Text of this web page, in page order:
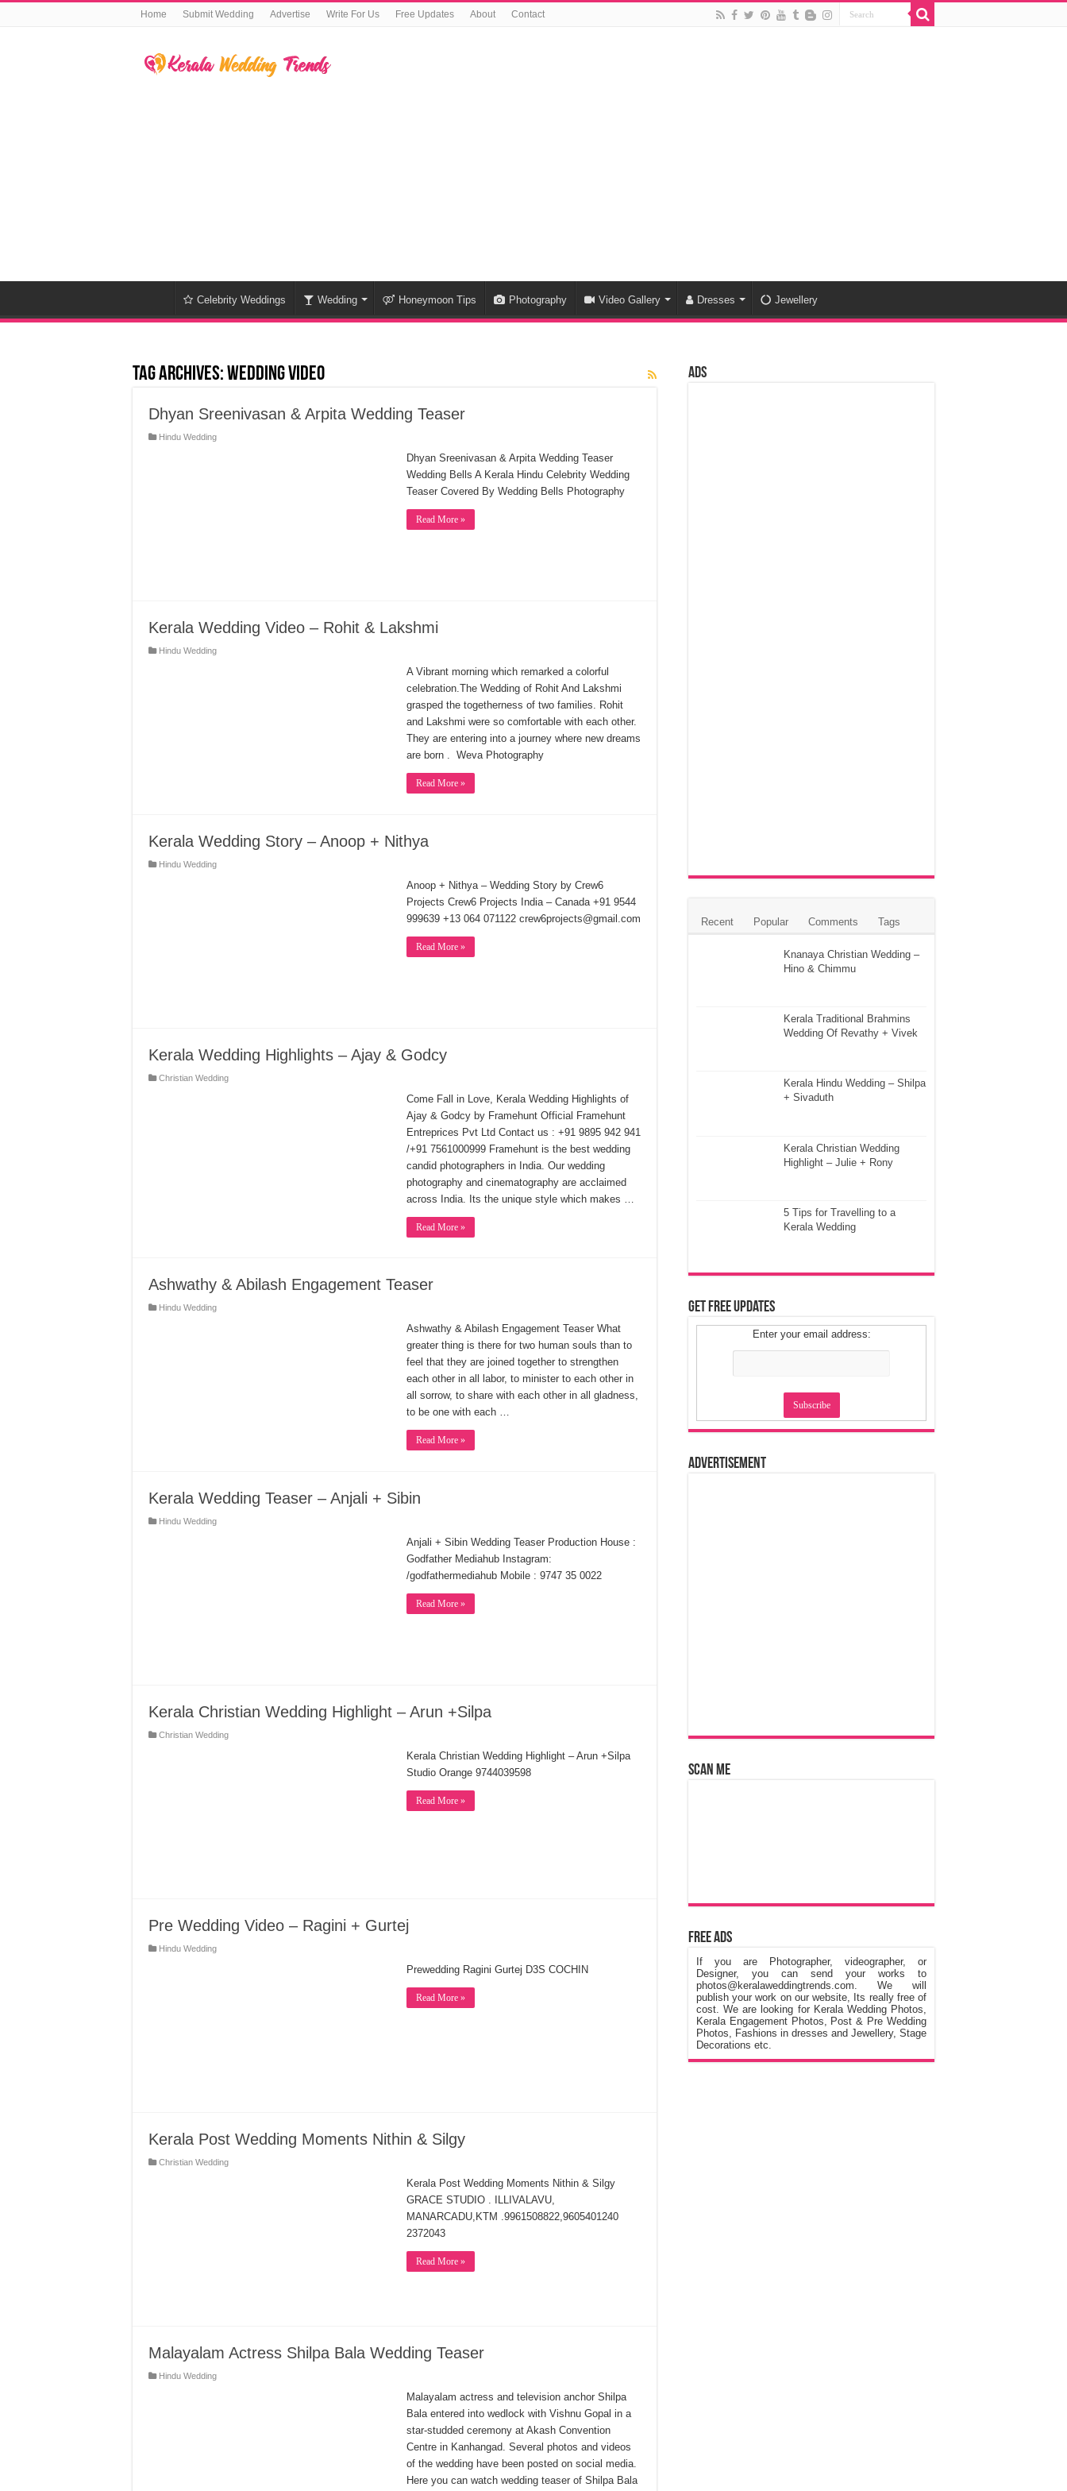
Home Submit Wedding Advertise Write For Us Free Updates About Contact
Celebrity Weddings Wedding Honeymoon Tips Photography Video Gallery Dresses Jewellery
Tag Archives:Wedding Video
Dhyan Sreenivasan & Arpita Wedding Teaser
Hindu Wedding
Dhyan Sreenivasan & Arpita Wedding Teaser
Wedding Bells A Kerala Hindu Celebrity Wedding
Teaser Covered By Wedding Bells Photography
Read More »
Kerala Wedding Video – Rohit & Lakshmi
Hindu Wedding
A Vibrant morning which remarked a colorful
celebration.The Wedding of Rohit And Lakshmi
grasped the togetherness of two families. Rohit
and Lakshmi were so comfortable with each other.
They are entering into a journey where new dreams
are born . Weva Photography
Read More »
Kerala Wedding Story – Anoop + Nithya
Hindu Wedding
Anoop + Nithya – Wedding Story by Crew6
Projects Crew6 Projects India – Canada +91 9544
999639 +13 064 071122 crew6projects@gmail.com
Read More »
Kerala Wedding Highlights – Ajay & Godcy
Christian Wedding
Come Fall in Love, Kerala Wedding Highlights of
Ajay & Godcy by Framehunt Official Framehunt
Entreprices Pvt Ltd Contact us : +91 9895 942 941
/+91 7561000999 Framehunt is the best wedding
candid photographers in India. Our wedding
photography and cinematography are acclaimed
across India. Its the unique style which makes …
Read More »
Ashwathy & Abilash Engagement Teaser
Hindu Wedding
Ashwathy & Abilash Engagement Teaser What
greater thing is there for two human souls than to
feel that they are joined together to strengthen
each other in all labor, to minister to each other in
all sorrow, to share with each other in all gladness,
to be one with each …
Read More »
Kerala Wedding Teaser – Anjali + Sibin
Hindu Wedding
Anjali + Sibin Wedding Teaser Production House :
Godfather Mediahub Instagram:
/godfathermediahub Mobile : 9747 35 0022
Read More »
Kerala Christian Wedding Highlight – Arun +Silpa
Christian Wedding
Kerala Christian Wedding Highlight – Arun +Silpa
Studio Orange 9744039598
Read More »
Pre Wedding Video – Ragini + Gurtej
Hindu Wedding
Prewedding Ragini Gurtej D3S COCHIN
Read More »
Kerala Post Wedding Moments Nithin & Silgy
Christian Wedding
Kerala Post Wedding Moments Nithin & Silgy
GRACE STUDIO . ILLIVALAVU,
MANARCADU,KTM .9961508822,9605401240
2372043
Read More »
Malayalam Actress Shilpa Bala Wedding Teaser
Hindu Wedding
Malayalam actress and television anchor Shilpa
Bala entered into wedlock with Vishnu Gopal in a
star-studded ceremony at Akash Convention
Centre in Kanhangad. Several photos and videos
of the wedding have been posted on social media.
Here you can watch wedding teaser of Shilpa Bala
Ads
Recent Popular Comments Tags
Knanaya Christian Wedding –
Hino & Chimmu
Kerala Traditional Brahmins
Wedding Of Revathy + Vivek
Kerala Hindu Wedding – Shilpa
+ Sivaduth
Kerala Christian Wedding
Highlight – Julie + Rony
5 Tips for Travelling to a
Kerala Wedding
Get Free Updates
Enter your email address:
Advertisement
Scan Me
Free Ads
If you are Photographer, videographer, or
Designer, you can send your works to
photos@keralaweddingtrends.com. We will
publish your work on our website, Its really free of
cost. We are looking for Kerala Wedding Photos,
Kerala Engagement Photos, Post & Pre Wedding
Photos, Fashions in dresses and Jewellery, Stage
Decorations etc.